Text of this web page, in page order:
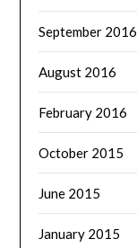
September 2016
August 2016
February 2016
October 2015
June 2015
January 2015